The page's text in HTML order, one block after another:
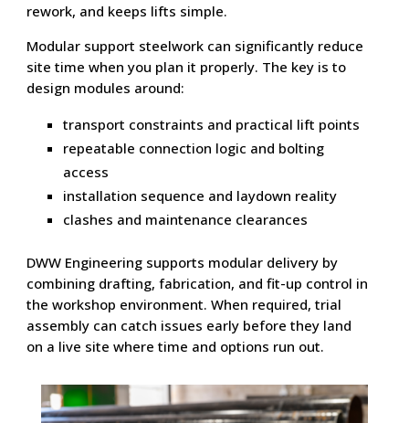
rework, and keeps lifts simple.
Modular support steelwork can significantly reduce
site time when you plan it properly. The key is to
design modules around:
transport constraints and practical lift points
repeatable connection logic and bolting
access
installation sequence and laydown reality
clashes and maintenance clearances
DWW Engineering supports modular delivery by
combining drafting, fabrication, and fit-up control in
the workshop environment. When required, trial
assembly can catch issues early before they land
on a live site where time and options run out.